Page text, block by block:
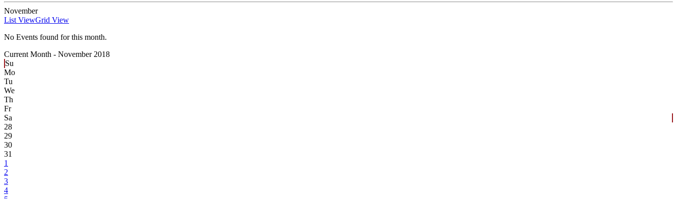
November
List ViewGrid View
No Events found for this month.
Current Month - November 2018
Su
Mo
Tu
We
Th
Fr
Sa
28
29
30
31
1
2
3
4